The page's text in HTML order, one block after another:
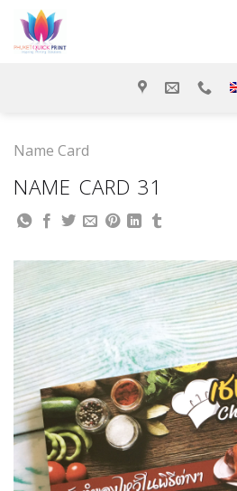
content
Name Card
NAME CARD 31